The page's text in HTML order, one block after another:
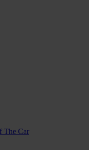
The Car